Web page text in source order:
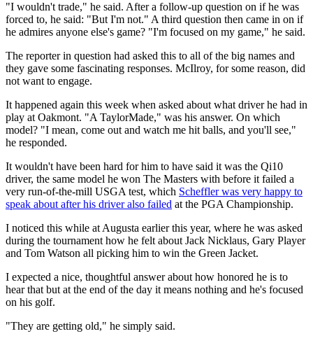
"I wouldn't trade," he said. After a follow-up question on if he was
forced to, he said: "But I'm not." A third question then came in on if
he admires anyone else's game? "I'm focused on my game," he said.
The reporter in question had asked this to all of the big names and
they gave some fascinating responses. McIlroy, for some reason, did
not want to engage.
It happened again this week when asked about what driver he had in
play at Oakmont. "A TaylorMade," was his answer. On which
model? "I mean, come out and watch me hit balls, and you'll see,"
he responded.
It wouldn't have been hard for him to have said it was the Qi10
driver, the same model he won The Masters with before it failed a
very run-of-the-mill USGA test, which Scheffler was very happy to
speak about after his driver also failed at the PGA Championship.
I noticed this while at Augusta earlier this year, where he was asked
during the tournament how he felt about Jack Nicklaus, Gary Player
and Tom Watson all picking him to win the Green Jacket.
I expected a nice, thoughtful answer about how honored he is to
hear that but at the end of the day it means nothing and he's focused
on his golf.
"They are getting old," he simply said.